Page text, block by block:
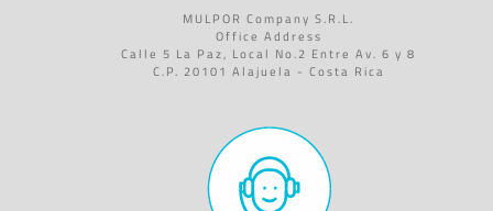
MULPOR Company S.R.L.
Office Address
Calle 5 La Paz, Local No.2 Entre Av. 6 y 8
C.P. 20101 Alajuela - Costa Rica